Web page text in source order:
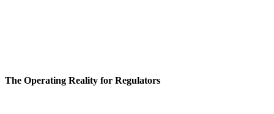
The Operating Reality for Regulators